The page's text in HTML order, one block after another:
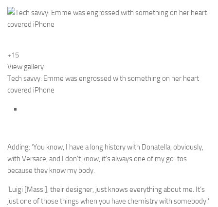
+15
View gallery
Tech savvy: Emme was engrossed with something on her heart
covered iPhone
Adding: ‘You know, I have a long history with Donatella, obviously,
with Versace, and I don’t know, it’s always one of my go-tos
because they know my body.
‘Luigi [Massi], their designer, just knows everything about me. It’s
just one of those things when you have chemistry with somebody.’